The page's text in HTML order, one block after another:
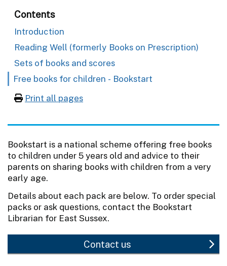
Contents
Introduction
Reading Well (formerly Books on Prescription)
Sets of books and scores
Free books for children - Bookstart
Print all pages
Bookstart is a national scheme offering free books
to children under 5 years old and advice to their
parents on sharing books with children from a very
early age.
Details about each pack are below. To order special
packs or ask questions, contact the Bookstart
Librarian for East Sussex.
Contact us